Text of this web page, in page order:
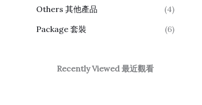
Others 其他產品
(4)
Package 套裝
(6)
Recently Viewed 最近觀看